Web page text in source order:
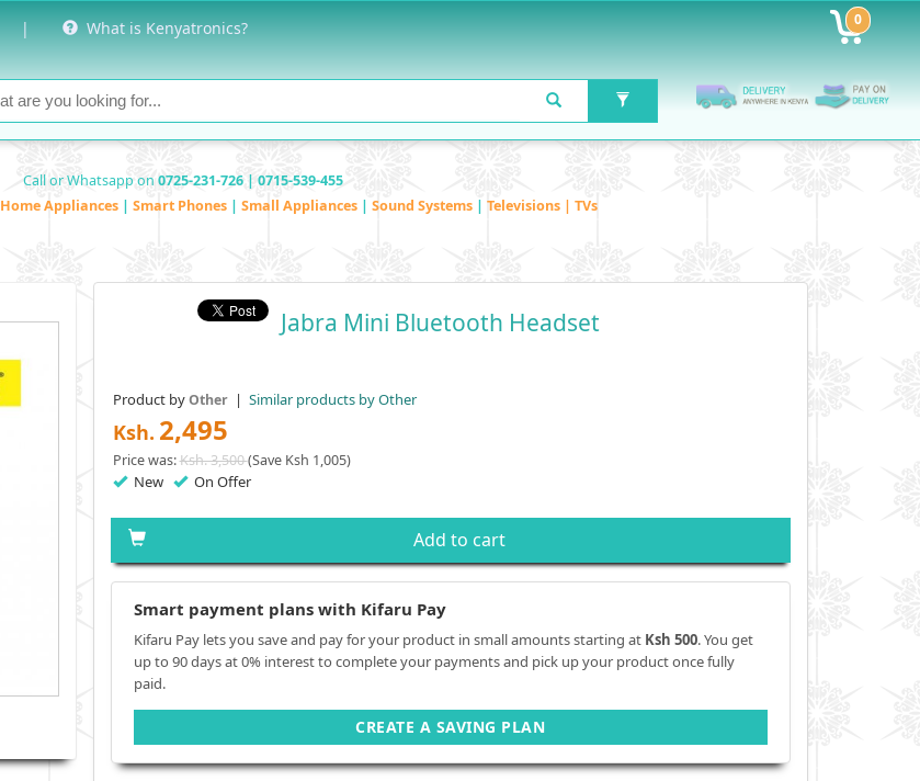
| What is Kenyatronics? 0
Call or Whatsapp on 0725-231-726 | 0715-539-455
Home Appliances | Smart Phones | Small Appliances | Sound Systems | Televisions | TVs
Jabra Mini Bluetooth Headset
Product byOther | Similar products by Other
Ksh. 2,495
Price was:Ksh. 3,500(Save Ksh 1,005)
New On Offer
Add to cart
Smart payment plans with Kifaru Pay
Kifaru Pay lets you save and pay for your product in small amounts starting at Ksh 500. You get
up to 90 days at 0% interest to complete your payments and pick up your product once fully
paid.
CREATE A SAVING PLAN